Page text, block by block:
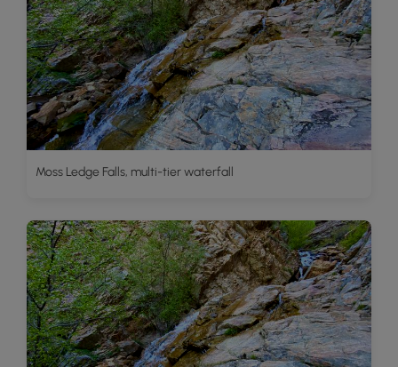
Moss Ledge Falls, multi-tier waterfall